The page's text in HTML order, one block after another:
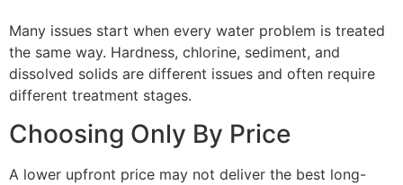
Many issues start when every water problem is treated
the same way. Hardness, chlorine, sediment, and
dissolved solids are different issues and often require
different treatment stages.
Choosing Only By Price
A lower upfront price may not deliver the best long-